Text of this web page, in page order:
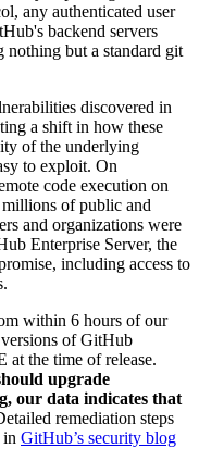
any authenticated user
backend servers
nothing but a standard git
discovered in
a shift in how these
of the underlying
to exploit. On
code execution on
millions of public and
and organizations were
Enterprise Server, the
including access to
within 6 hours of our
versions of GitHub
at the time of release.
upgrade
our data indicates that
remediation steps
in GitHub’s security blog